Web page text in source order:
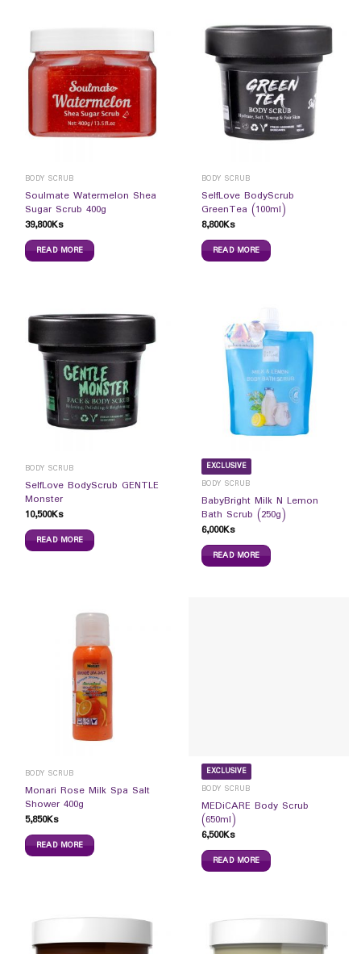
BODY SCRUB
Soulmate Watermelon Shea
Sugar Scrub 400g
39,800Ks
READ MORE
BODY SCRUB
SelfLove BodyScrub
GreenTea (100ml)
8,800Ks
READ MORE
BODY SCRUB
SelfLove BodyScrub GENTLE
Monster
10,500Ks
READ MORE
EXCLUSIVE
BODY SCRUB
BabyBright Milk N Lemon
Bath Scrub (250g)
6,000Ks
READ MORE
BODY SCRUB
Monari Rose Milk Spa Salt
Shower 400g
5,850Ks
READ MORE
EXCLUSIVE
BODY SCRUB
MEDiCARE Body Scrub
(650ml)
6,500Ks
READ MORE